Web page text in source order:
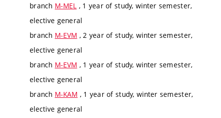
branch M-MEL , 1 year of study, winter semester,
elective general
branch M-EVM , 2 year of study, winter semester,
elective general
branch M-EVM , 1 year of study, winter semester,
elective general
branch M-KAM , 1 year of study, winter semester,
elective general